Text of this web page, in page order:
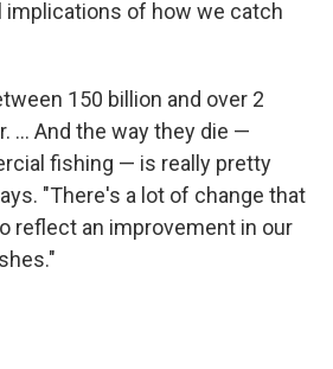
implications of how we catch
150 billion and over 2
... And the way they die —
fishing — is really pretty
"There's a lot of change that
reflect an improvement in our